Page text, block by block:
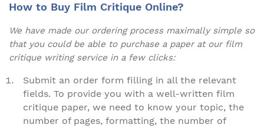
How to Buy Film Critique Online?
We have made our ordering process maximally simple so
that you could be able to purchase a paper at our film
critique writing service in a few clicks:
Submit an order form filling in all the relevant
fields. To provide you with a well-written film
critique paper, we need to know your topic, the
number of pages, formatting, the number of